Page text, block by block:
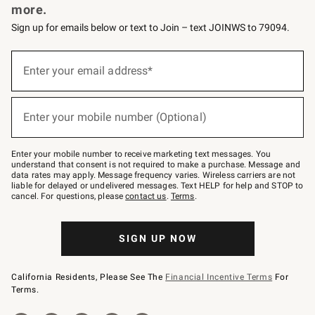
more.
Sign up for emails below or text to Join – text JOINWS to 79094.
below
Join
–
text
JOINWS
to
79094.
Enter your email address*
Enter your mobile number (Optional)
Enter your mobile number to receive marketing text messages. You
understand that consent is not required to make a purchase. Message and
data rates may apply. Message frequency varies. Wireless carriers are not
liable for delayed or undelivered messages. Text HELP for help and STOP to
cancel. For questions, pleasecontact us. Terms.
SIGN UP NOW
California Residents, Please See The Financial Incentive Terms For
Terms.